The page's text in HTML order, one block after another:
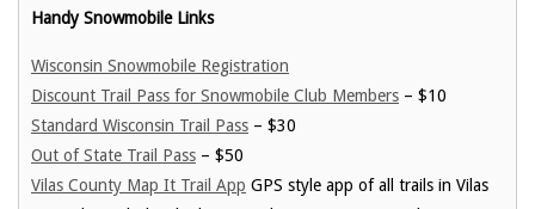
Handy Snowmobile Links
Wisconsin Snowmobile Registration
Discount Trail Pass for Snowmobile Club Members – $10
Standard Wisconsin Trail Pass – $30
Out of State Trail Pass – $50
Vilas County Map It Trail App GPS style app of all trails in Vilas